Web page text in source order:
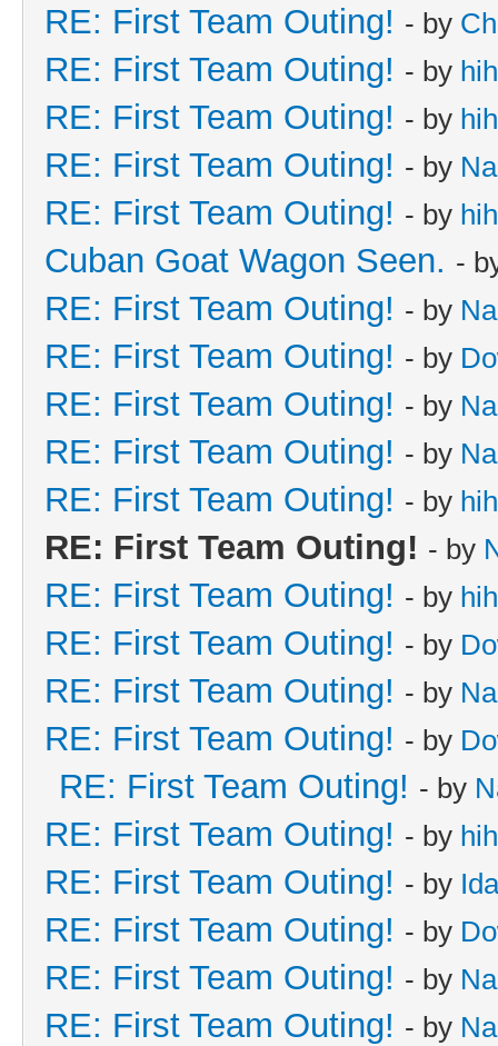
RE: First Team Outing! - by
RE: First Team Outing! - by
RE: First Team Outing! - by
RE: First Team Outing! - by
RE: First Team Outing! - by
Cuban Goat Wagon Seen. -
RE: First Team Outing! - by
RE: First Team Outing! - by
RE: First Team Outing! - by
RE: First Team Outing! - by
RE: First Team Outing! - by
RE: First Team Outing! - by
RE: First Team Outing! - by
RE: First Team Outing! - by
RE: First Team Outing! - by
RE: First Team Outing! - by
RE: First Team Outing! - by
RE: First Team Outing! - by
RE: First Team Outing! - by
RE: First Team Outing! - by
RE: First Team Outing! - by
RE: First Team Outing! - by